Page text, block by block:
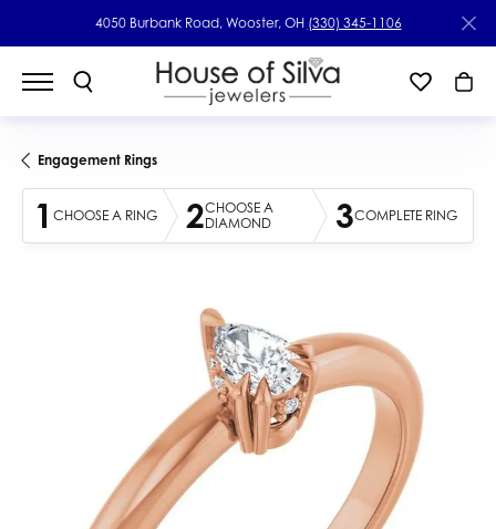
4050 Burbank Road, Wooster, OH (330) 345-1106
Engagement Rings
1 CHOOSE A RING 2CHOOSE A
DIAMOND
3COMPLETE RING